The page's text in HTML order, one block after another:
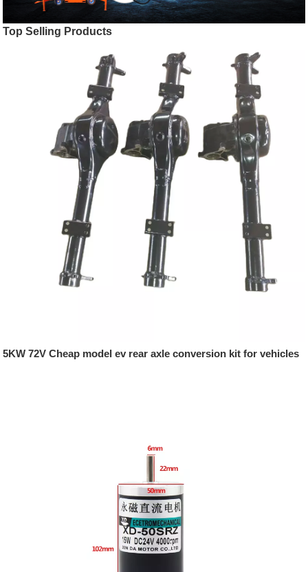
Top Selling Products
5KW 72V Cheap model ev rear axle conversion kit for vehicles